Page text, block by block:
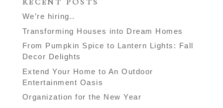
RECENT POSTS
We’re hiring..
Transforming Houses into Dream Homes
From Pumpkin Spice to Lantern Lights: Fall
Decor Delights
Extend Your Home to An Outdoor
Entertainment Oasis
Organization for the New Year